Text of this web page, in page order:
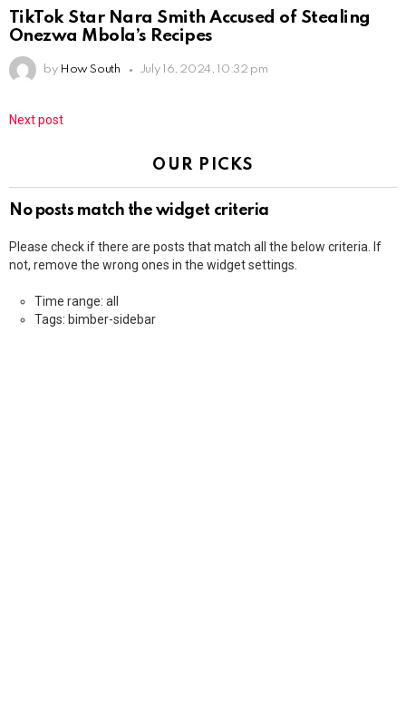
TikTok Star Nara Smith Accused of Stealing
Onezwa Mbola’s Recipes
by How South July 16, 2024, 10:32 pm
Next post
OUR PICKS
No posts match the widget criteria
Please check if there are posts that match all the below criteria. If
not, remove the wrong ones in the widget settings.
Time range: all
Tags: bimber-sidebar